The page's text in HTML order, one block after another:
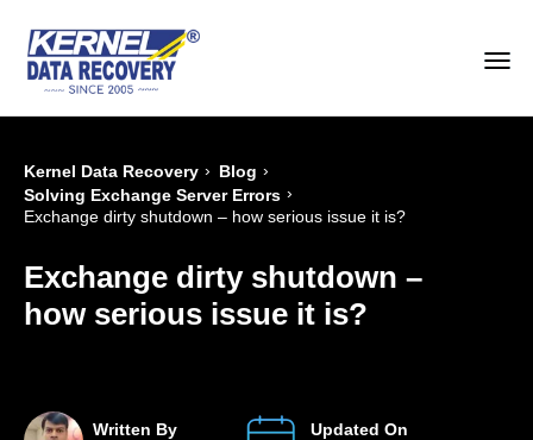
Kernel Data Recovery › Blog ›
Solving Exchange Server Errors ›
Exchange dirty shutdown – how serious issue it is?
Exchange dirty shutdown –
how serious issue it is?
Written By
Updated On